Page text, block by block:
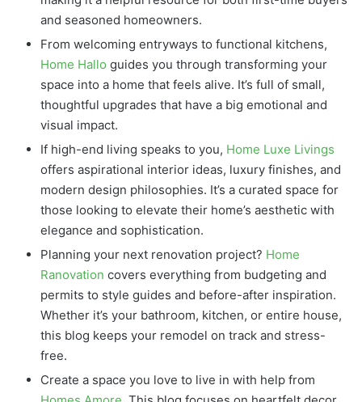
and seasoned homeowners.
From welcoming entryways to functional kitchens,
Home Hallo guides you through transforming your
space into a home that feels alive. It’s full of small,
thoughtful upgrades that have a big emotional and
visual impact.
If high-end living speaks to you, Home Luxe Livings
offers aspirational interior ideas, luxury finishes, and
modern design philosophies. It’s a curated space for
those looking to elevate their home’s aesthetic with
elegance and sophistication.
Planning your next renovation project? Home
Ranovation covers everything from budgeting and
permits to style guides and before-after inspiration.
Whether it’s your bathroom, kitchen, or entire house,
this blog keeps your remodel on track and stress-
free.
Create a space you love to live in with help from